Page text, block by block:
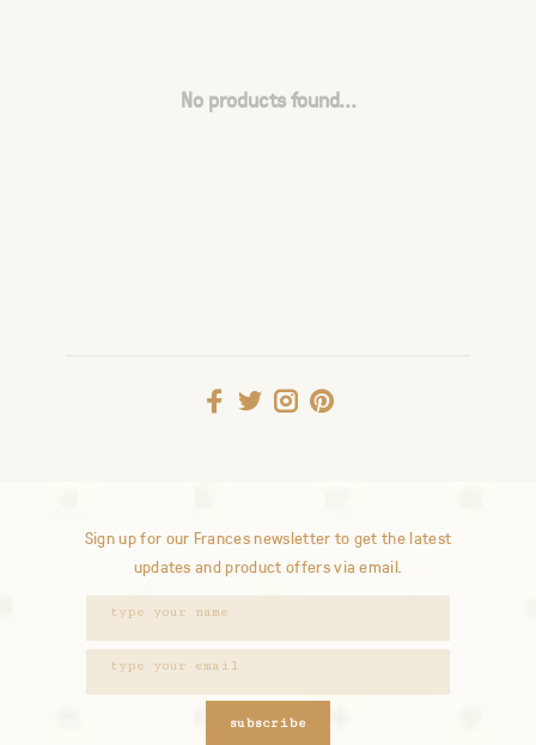
No products found...
Sign up for our Frances newsletter to get the latest
updates and product offers via email.
subscribe